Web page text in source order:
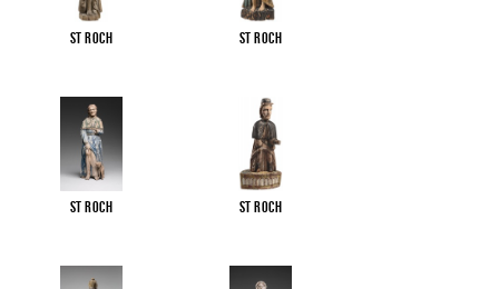
St Roch St Roch
St Roch St Roch